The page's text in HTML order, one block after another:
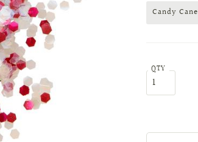
Candy Cane
QTY